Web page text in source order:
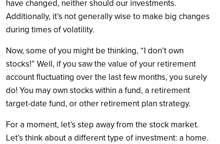
have changed, neither should our investments.
Additionally, it’s not generally wise to make big changes
during times of volatility.
Now, some of you might be thinking, “I don’t own
stocks!” Well, if you saw the value of your retirement
account fluctuating over the last few months, you surely
do! You may own stocks within a fund, a retirement
target-date fund, or other retirement plan strategy.
For a moment, let’s step away from the stock market.
Let’s think about a different type of investment: a home.